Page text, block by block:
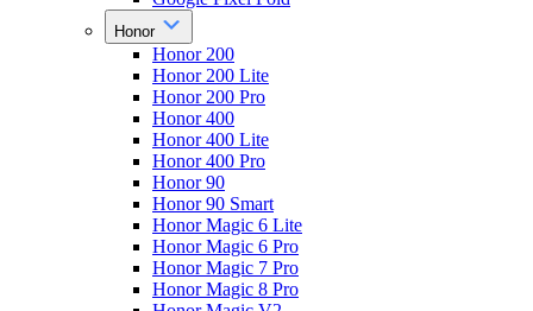
Honor
Honor 200
Honor 200 Lite
Honor 200 Pro
Honor 400
Honor 400 Lite
Honor 400 Pro
Honor 90
Honor 90 Smart
Honor Magic 6 Lite
Honor Magic 6 Pro
Honor Magic 7 Pro
Honor Magic 8 Pro